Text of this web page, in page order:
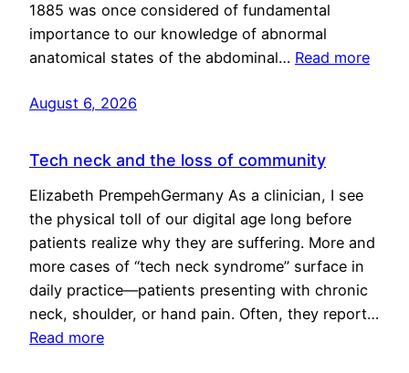
1885 was once considered of fundamental
importance to our knowledge of abnormal
anatomical states of the abdominal… Read more
August 6, 2026
Tech neck and the loss of community
Elizabeth PrempehGermany As a clinician, I see
the physical toll of our digital age long before
patients realize why they are suffering. More and
more cases of “tech neck syndrome” surface in
daily practice—patients presenting with chronic
neck, shoulder, or hand pain. Often, they report…
Read more